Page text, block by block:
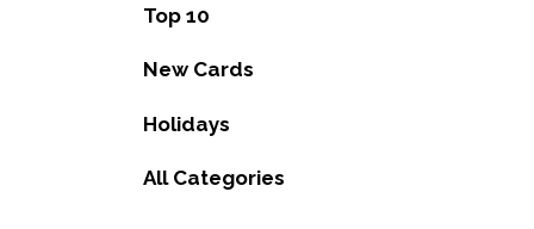
Top 10
New Cards
Holidays
All Categories